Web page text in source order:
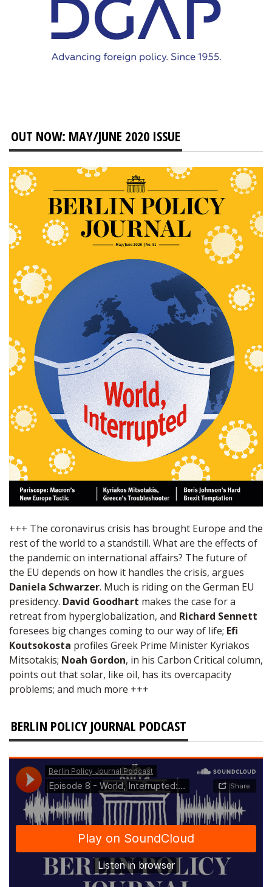
OUT NOW: MAY/JUNE 2020 ISSUE
+++ The coronavirus crisis has brought Europe and the
rest of the world to a standstill. What are the effects of
the pandemic on international affairs? The future of
the EU depends on how it handles the crisis, argues
Daniela Schwarzer. Much is riding on the German EU
presidency. David Goodhart makes the case for a
retreat from hyperglobalization, and Richard Sennett
foresees big changes coming to our way of life; Efi
Koutsokosta profiles Greek Prime Minister Kyriakos
Mitsotakis; Noah Gordon, in his Carbon Critical column,
points out that solar, like oil, has its overcapacity
problems; and much more +++
BERLIN POLICY JOURNAL PODCAST